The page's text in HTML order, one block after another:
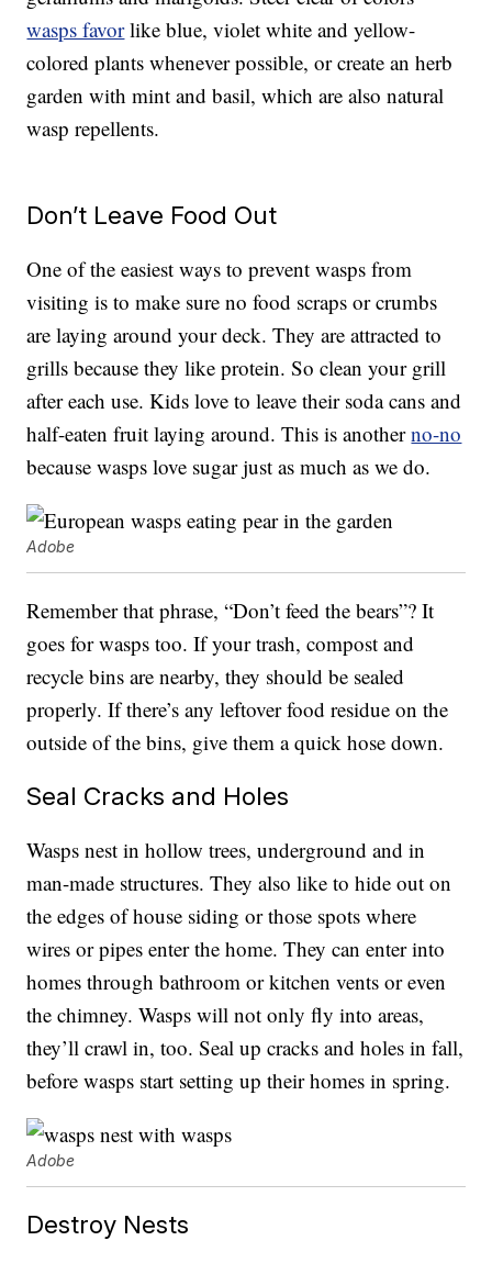
wasps favorlike blue, violet white and yellow-
colored plants whenever possible, or create an herb
garden with mint and basil, which are also natural
wasp repellents.
Don’t Leave Food Out
One of the easiest ways to prevent wasps from
visiting is to make sure no food scraps or crumbs
are laying around your deck. They are attracted to
grills because they like protein. So clean your grill
after each use. Kids love to leave their soda cans and
half-eaten fruit laying around. This is anotherno-no
because wasps love sugar just as much as we do.
Adobe
Remember that phrase, “Don’t feed the bears”? It
goes for wasps too. If your trash, compost and
recycle bins are nearby, they should be sealed
properly. If there’s any leftover food residue on the
outside of the bins, give them a quick hose down.
Seal Cracks and Holes
Wasps nest in hollow trees, underground and in
man-made structures. They also like to hide out on
the edges of house siding or those spots where
wires or pipes enter the home. They can enter into
homes through bathroom or kitchen vents or even
the chimney. Wasps will not only fly into areas,
they’ll crawl in, too. Seal up cracks and holes in fall,
before wasps start setting up their homes in spring.
Adobe
Destroy Nests